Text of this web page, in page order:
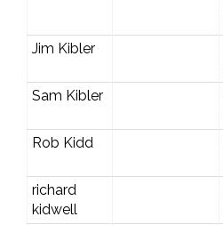
Jim Kibler
Sam Kibler
Rob Kidd
richard
kidwell